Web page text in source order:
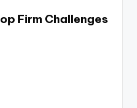
Firm Challenges